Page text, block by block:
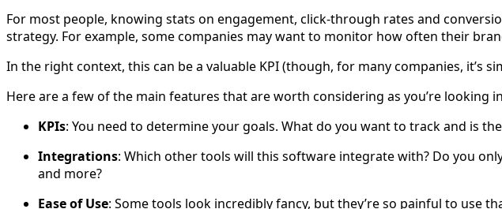
For most people, knowing stats on engagement, click-through rates and
strategy. For example, some companies may want to monitor how often their
In the right context, this can be a valuable KPI (though, for many companies, it’s
Here are a few of the main features that are worth considering as you’re looking
KPIs: You need to determine your goals. What do you want to track and is
Integrations: Which other tools will this software integrate with? Do you
and more?
Ease of Use: Some tools look incredibly fancy, but they’re so painful to use